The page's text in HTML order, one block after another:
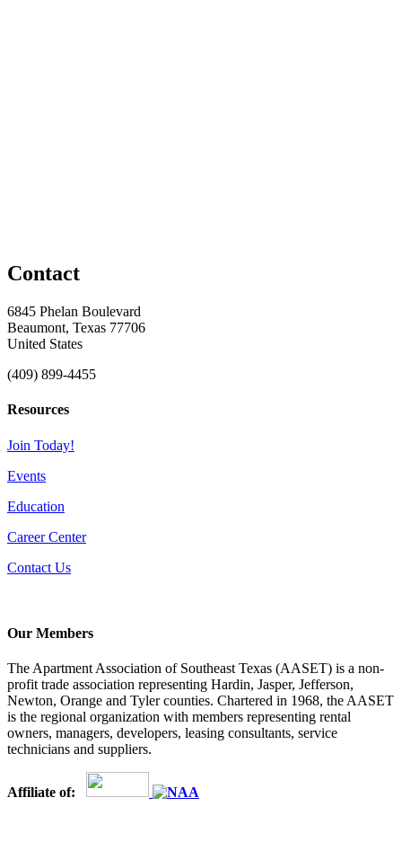
Contact
6845 Phelan Boulevard
Beaumont, Texas 77706
United States
(409) 899-4455
Resources
Join Today!
Events
Education
Career Center
Contact Us
Our Members
The Apartment Association of Southeast Texas (AASET) is a non-
profit trade association representing Hardin, Jasper, Jefferson,
Newton, Orange and Tyler counties. Chartered in 1968, the AASET
is the regional organization with members representing rental
owners, managers, developers, leasing consultants, service
technicians and suppliers.
Affiliate of: